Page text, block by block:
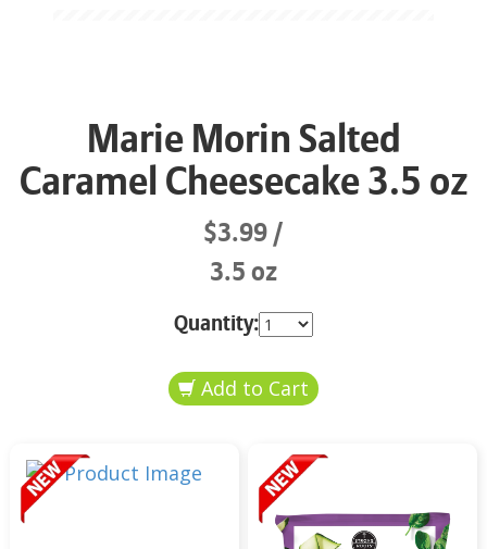
Marie Morin Salted
Caramel Cheesecake 3.5 oz
$3.99
3.5 oz
Quantity: